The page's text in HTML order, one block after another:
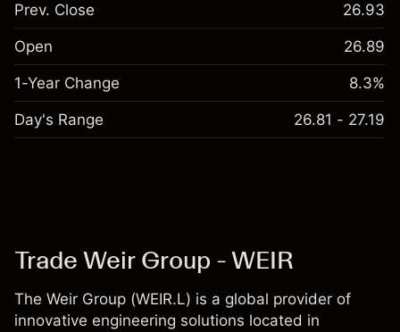
Prev. Close 26.93
Open 26.89
1-Year Change 8.3%
Day's Range 26.81 - 27.19
Trade Weir Group - WEIR
The Weir Group (WEIR.L) is a global provider of
innovative engineering solutions located in